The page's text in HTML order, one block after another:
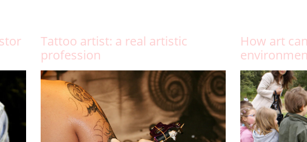
Tattoo artist: a real artistic
profession
How art